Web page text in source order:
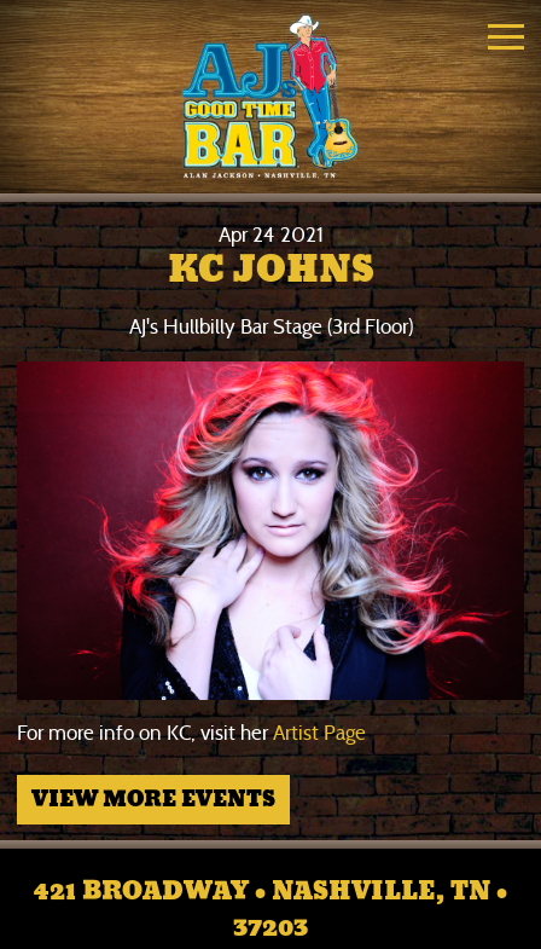
Apr242021
KC JOHNS
AJ's Hullbilly Bar Stage (3rd Floor)
For more info on KC, visit herArtist Page
VIEW MORE EVENTS
421 BROADWAY • NASHVILLE, TN •
37203